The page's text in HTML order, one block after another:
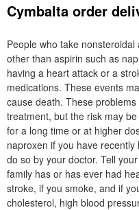
Cymbalta order
People who take
other than aspirin such as
having a heart attack or a
medications. These events
cause death. These
treatment, but the risk may
for a long time or at higher
naproxen if you have
do so by your doctor. Tell
family has or has ever had
stroke, if you smoke, and if
cholesterol, high blood